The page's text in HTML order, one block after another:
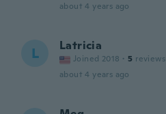
about 4 years ago
L Latricia
Joined 2018 · 5 reviews
about 4 years ago